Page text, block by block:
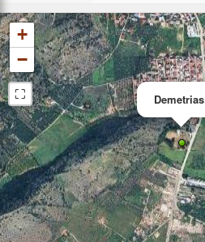
Demetrias
+
−
⛶